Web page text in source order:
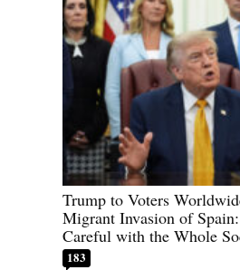
Trump to Voters
Migrant Invasion of
Careful with the Whole
183